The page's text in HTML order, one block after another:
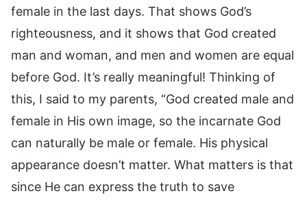
female in the last days. That shows God’s
righteousness, and it shows that God created
man and woman, and men and women are equal
before God. It’s really meaningful! Thinking of
this, I said to my parents, “God created male and
female in His own image, so the incarnate God
can naturally be male or female. His physical
appearance doesn’t matter. What matters is that
since He can express the truth to save